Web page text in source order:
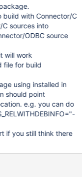
mariadb-
build with Connector/C
sources into
ODBC source
will work
file for build
using installed in
should point
e.g. you can do
if you still think there